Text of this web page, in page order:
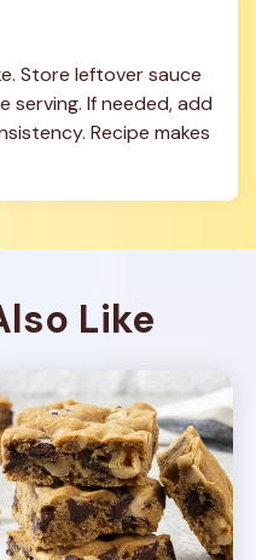
Store leftover sauce
serving. If needed, add
Recipe makes
Like